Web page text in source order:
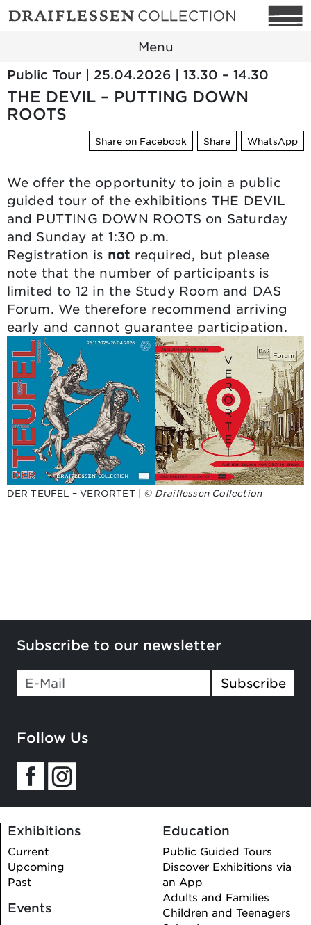
Menu
Public Tour | 25.04.2026 | 13.30 – 14.30
THE DEVIL – PUTTING DOWN
ROOTS
Share on Facebook Share WhatsApp
We offer the opportunity to join a public
guided tour of the exhibitions THE DEVIL
and PUTTING DOWN ROOTS on Saturday
and Sunday at 1:30 p.m.
Registration is not required, but please
note that the number of participants is
limited to 12 in the Study Room and DAS
Forum. We therefore recommend arriving
early and cannot guarantee participation.
DER TEUFEL – VERORTET | © Draiflessen Collection
Subscribe to our newsletter
Subscribe
Follow Us
Exhibitions
Current
Upcoming
Past
Events
Education
Public Guided Tours
Discover Exhibitions via
an App
Adults and Families
Children and Teenagers